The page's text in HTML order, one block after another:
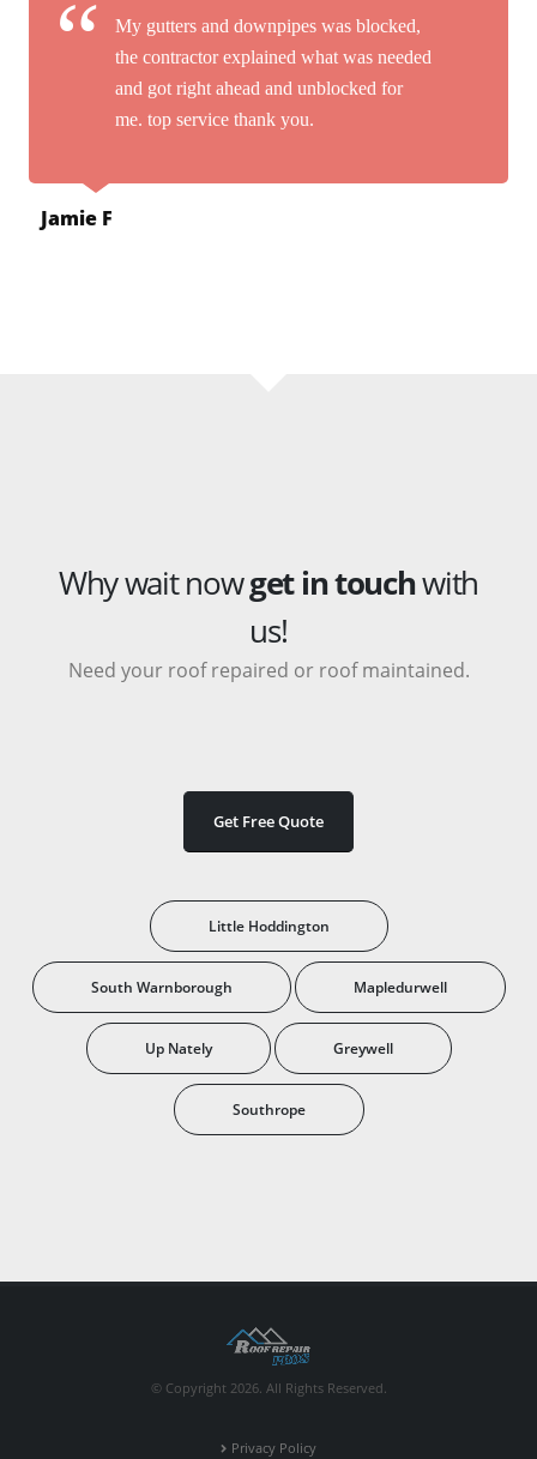
My gutters and downpipes was blocked,
the contractor explained what was needed
and got right ahead and unblocked for
me. top service thank you.
Jamie F
Why wait nowget in touchwith
us!
Need your roof repaired or roof maintained.
Get Free Quote
Little Hoddington
South Warnborough Mapledurwell
Up Nately Greywell
Southrope
© Copyright 2026. All Rights Reserved.
Privacy Policy